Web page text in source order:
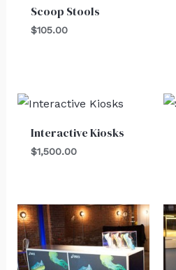
Scoop Stools
$105.00
Interactive Kiosks
$1,500.00